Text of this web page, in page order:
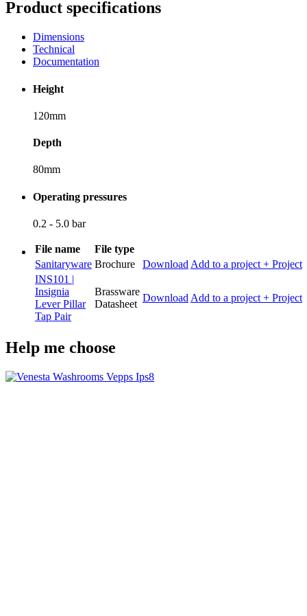
Product specifications
Dimensions
Technical
Documentation
Height
120mm
Depth
80mm
Operating pressures
0.2 - 5.0 bar
File name
File type
Sanitaryware Brochure Download Add to a project + Project
INS101 |
Insignia
Lever Pillar
Tap Pair
Brassware
Datasheet
Download Add to a project + Project
Help me choose